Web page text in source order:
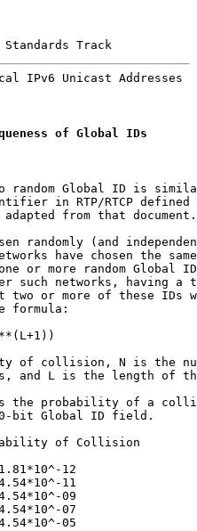
Standards Track
IPv6 Unicast Addresses
of Global IDs
random Global ID is
in RTP/RTCP defined
from that document.
randomly (and
have chosen the
or more random Global
such networks, having a
two or more of these IDs
formula:
of collision, N is the
and L is the length of
the probability of a
bit Global ID field.
of Collision
12
11
09
07
05